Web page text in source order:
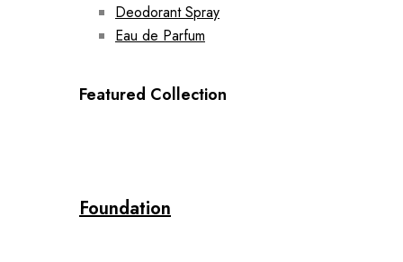
Deodorant Spray
Eau de Parfum
Featured Collection
Foundation